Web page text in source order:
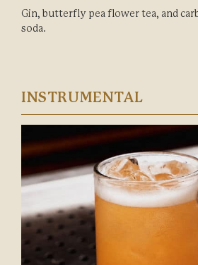
Gin, butterfly pea flower tea, and
soda.
INSTRUMENTAL